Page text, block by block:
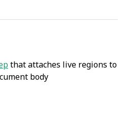
that attaches live regions to
body